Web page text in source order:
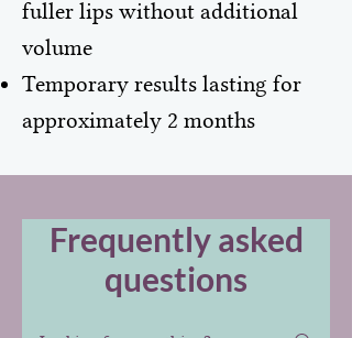
fuller lips without additional
volume
Temporary results lasting for
approximately 2 months
Frequently asked
questions